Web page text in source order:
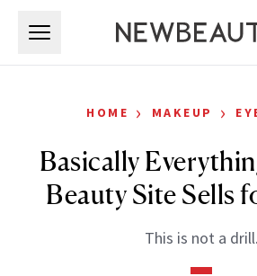
HOME › MAKEUP ›
Basically
Beauty Site Sells
This is not a drill.